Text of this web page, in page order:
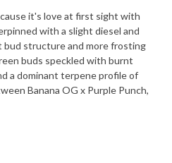
it's love at first sight with
with a slight diesel and
bud structure and more frosting
buds speckled with burnt
a dominant terpene profile of
Banana OG x Purple Punch,